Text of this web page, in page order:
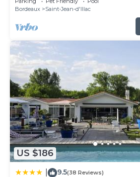
Bordeaux
Saint-Jean-d'Illac
US $186
9.5(38 Reviews)